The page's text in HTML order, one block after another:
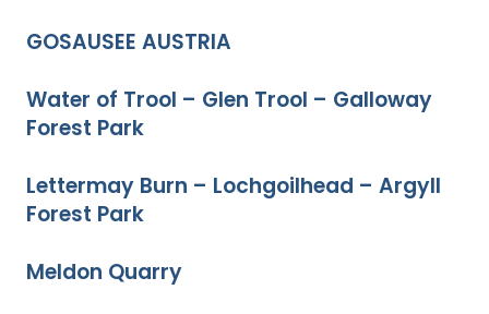
GOSAUSEE AUSTRIA
Water of Trool – Glen Trool – Galloway
Forest Park
Lettermay Burn – Lochgoilhead – Argyll
Forest Park
Meldon Quarry